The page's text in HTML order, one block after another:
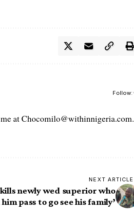
Follow:
at Chocomilo@withinnigeria.com.
NEXT ARTICLE
newly wed superior who
pass to go see his family’